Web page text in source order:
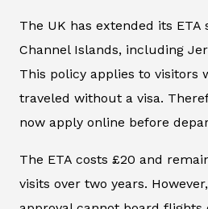
The UK has extended its ETA
Channel Islands, including
This policy applies to visitors
traveled without a visa.
now apply online before
The ETA costs £20 and
visits over two years.